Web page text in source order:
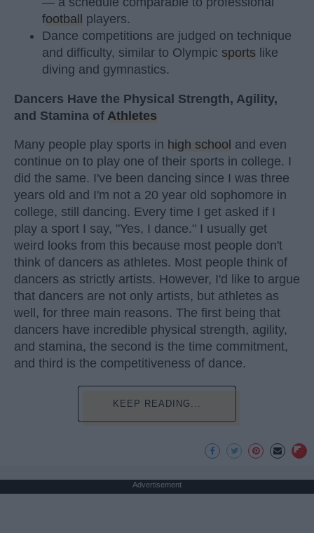
football
players.
Dance competitions are judged on technique
and difficulty, similar to Olympic sports like
diving and gymnastics.
Dancers Have the Physical Strength, Agility,
and Stamina of Athletes
Many people play sports in high school and even
continue on to play one of their sports in college. I
did the same. I've been dancing since I was three
years old and I'm not a 20 year old sophomore in
college, still dancing. Every time I get asked if I
play a sport I say, "Yes, I dance." I usually get
weird looks from this because most people don't
think of dancers as athletes. Most people think of
dancers as strictly artists. However, I'd like to argue
that dancers are not only artists, but athletes as
well, for three main reasons. The first being that
dancers have incredible physical strength, agility,
and stamina, the second is the time commitment,
and third is the competitiveness of dance.
KEEP READING...
Advertisement